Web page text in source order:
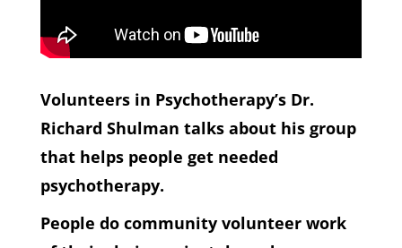
Volunteers in Psychotherapy’s Dr.
Richard Shulman talks about his group
that helps people get needed
psychotherapy.
People do community volunteer work